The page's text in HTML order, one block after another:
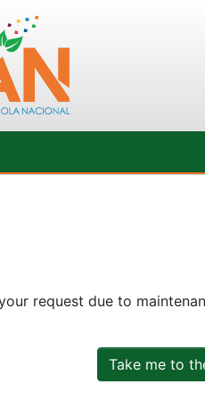
request due to
Take me to